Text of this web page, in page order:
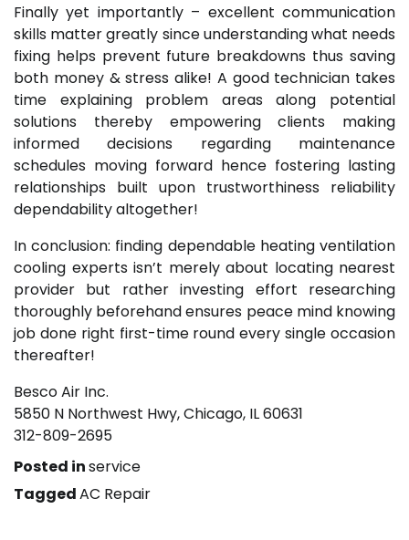
Finally yet importantly – excellent communication
skills matter greatly since understanding what needs
fixing helps prevent future breakdowns thus saving
both money & stress alike! A good technician takes
time explaining problem areas along potential
solutions thereby empowering clients making
informed decisions regarding maintenance
schedules moving forward hence fostering lasting
relationships built upon trustworthiness reliability
dependability altogether!
In conclusion: finding dependable heating ventilation
cooling experts isn’t merely about locating nearest
provider but rather investing effort researching
thoroughly beforehand ensures peace mind knowing
job done right first-time round every single occasion
thereafter!
Besco Air Inc.
5850 N Northwest Hwy, Chicago, IL 60631
312-809-2695
Posted inservice
TaggedAC Repair